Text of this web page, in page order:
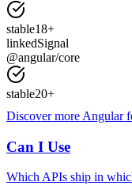
stable18+
linkedSignal
@angular/core
stable20+
Discover more Angular
Can I Use
Which APIs ship in